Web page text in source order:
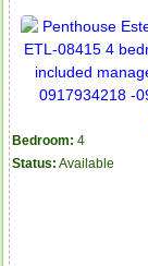
Bedroom: 4
Status: Available